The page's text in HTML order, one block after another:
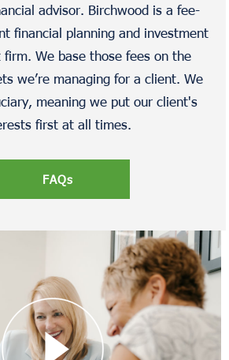
advisor. Birchwood is a fee-
financial planning and investment
firm. We base those fees on the
we’re managing for a client. We
meaning we put our client's
first at all times.
FAQs